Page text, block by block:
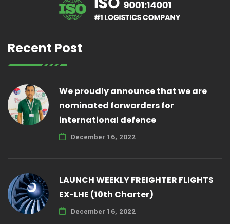
Recent Post
We proudly announce that we are
nominated forwarders for
international defence
December 16, 2022
LAUNCH WEEKLY FREIGHTER FLIGHTS
EX-LHE (10th Charter)
December 16, 2022